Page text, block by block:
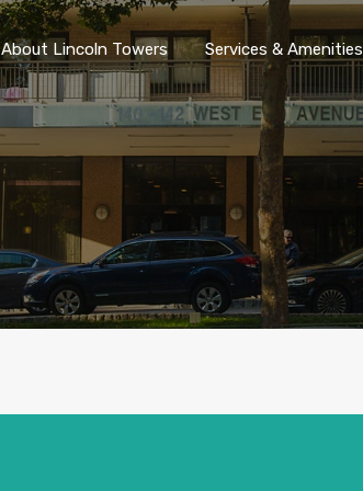
About Lincoln Towers Services & Amenities